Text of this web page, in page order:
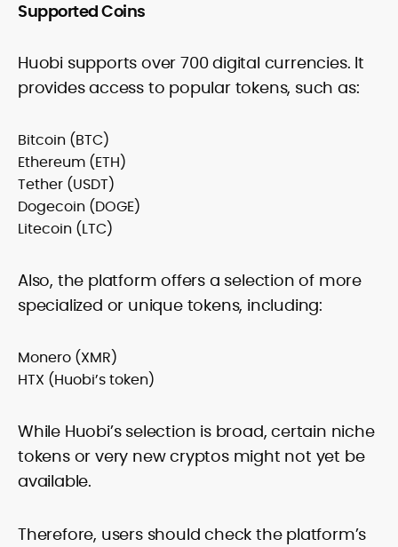
Supported Coins
Huobi supports over 700 digital currencies. It
provides access to popular tokens, such as:
Bitcoin (BTC)
Ethereum (ETH)
Tether (USDT)
Dogecoin (DOGE)
Litecoin (LTC)
Also, the platform offers a selection of more
specialized or unique tokens, including:
Monero (XMR)
HTX (Huobi’s token)
While Huobi’s selection is broad, certain niche
tokens or very new cryptos might not yet be
available.
Therefore, users should check the platform’s